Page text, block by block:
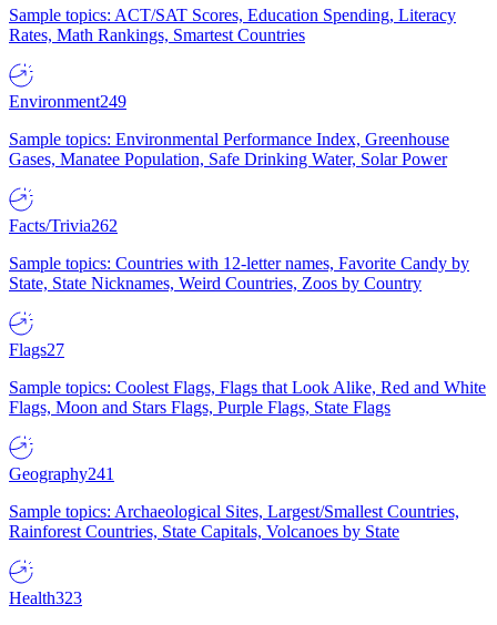
Sample topics: ACT/SAT Scores, Education Spending, Literacy
Rates, Math Rankings, Smartest Countries
Environment249
Sample topics: Environmental Performance Index, Greenhouse
Gases, Manatee Population, Safe Drinking Water, Solar Power
Facts/Trivia262
Sample topics: Countries with 12-letter names, Favorite Candy by
State, State Nicknames, Weird Countries, Zoos by Country
Flags27
Sample topics: Coolest Flags, Flags that Look Alike, Red and White
Flags, Moon and Stars Flags, Purple Flags, State Flags
Geography241
Sample topics: Archaeological Sites, Largest/Smallest Countries,
Rainforest Countries, State Capitals, Volcanoes by State
Health323